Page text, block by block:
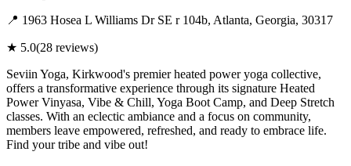
📍 1963 Hosea L Williams Dr SE r 104b, Atlanta, Georgia, 30317
★ 5.0(28 reviews)
Seviin Yoga, Kirkwood's premier heated power yoga collective,
offers a transformative experience through its signature Heated
Power Vinyasa, Vibe & Chill, Yoga Boot Camp, and Deep Stretch
classes. With an eclectic ambiance and a focus on community,
members leave empowered, refreshed, and ready to embrace life.
Find your tribe and vibe out!